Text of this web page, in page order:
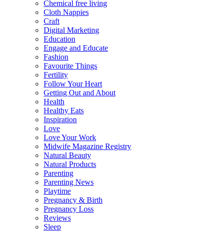
Chemical free living
Cloth Nappies
Craft
Digital Marketing
Education
Engage and Educate
Fashion
Favourite Things
Fertility
Follow Your Heart
Getting Out and About
Health
Healthy Eats
Inspiration
Love
Love Your Work
Midwife Magazine Registry
Natural Beauty
Natural Products
Parenting
Parenting News
Playtime
Pregnancy & Birth
Pregnancy Loss
Reviews
Sleep